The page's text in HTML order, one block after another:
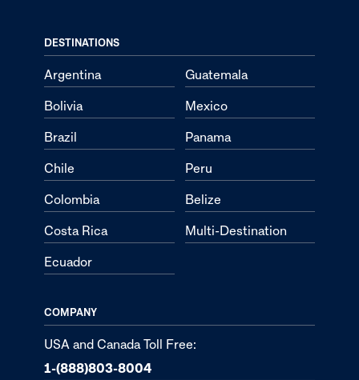
DESTINATIONS
Argentina
Bolivia
Brazil
Chile
Colombia
Costa Rica
Ecuador
Guatemala
Mexico
Panama
Peru
Belize
Multi-Destination
COMPANY
USA and Canada Toll Free:
1-(888)803-8004